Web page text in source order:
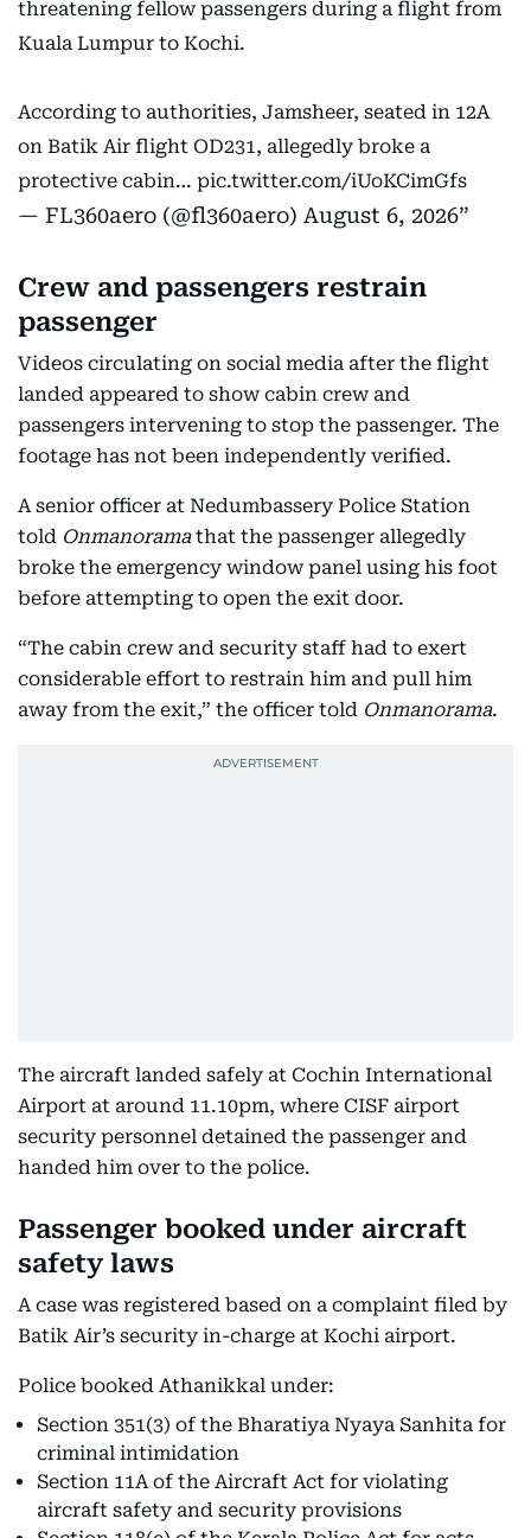
threatening fellow passengers during a flight from
Kuala Lumpur to Kochi.
According to authorities, Jamsheer, seated in 12A
on Batik Air flight OD231, allegedly broke a
protective cabin… pic.twitter.com/iUoKCimGfs
— FL360aero (@fl360aero) August 6, 2026
Crew and passengers restrain
passenger
Videos circulating on social media after the flight
landed appeared to show cabin crew and
passengers intervening to stop the passenger. The
footage has not been independently verified.
A senior officer at Nedumbassery Police Station
told Onmanoramathat the passenger allegedly
broke the emergency window panel using his foot
before attempting to open the exit door.
“The cabin crew and security staff had to exert
considerable effort to restrain him and pull him
away from the exit,” the officer told Onmanorama.
The aircraft landed safely at Cochin International
Airport at around 11.10pm, where CISF airport
security personnel detained the passenger and
handed him over to the police.
Passenger booked under aircraft
safety laws
A case was registered based on a complaint filed by
Batik Air’s security in-charge at Kochi airport.
Police booked Athanikkal under:
Section 351(3) of the Bharatiya Nyaya Sanhita for
criminal intimidation
Section 11A of the Aircraft Act for violating
aircraft safety and security provisions